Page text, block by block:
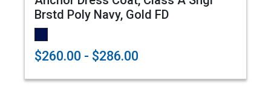
Brstd Poly Navy, Gold FD
$260.00 - $286.00